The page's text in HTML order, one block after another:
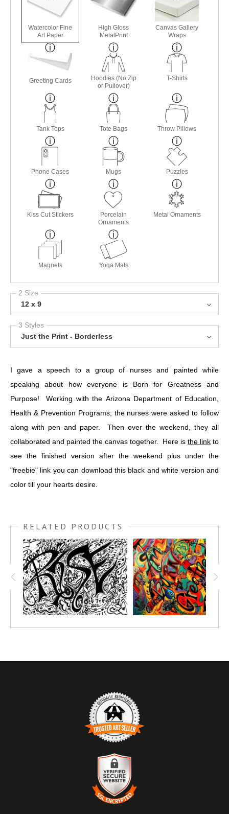
Watercolor Fine
Art Paper
High Gloss
MetalPrint
Canvas Gallery
Wraps
Greeting Cards
Hoodies (No Zip
or Pullover)
T-Shirts
Tank Tops Tote Bags Throw Pillows
Phone Cases Mugs Puzzles
Kiss Cut Stickers
Porcelain
Ornaments
Metal Ornaments
Magnets Yoga Mats
2 Size
12 x 9
3 Styles
Just the Print - Borderless
I gave a speech to a group of nurses and painted while
speaking about how everyone is Born for Greatness and
Purpose! Working with the Arizona Department of Education,
Health & Prevention Programs; the nurses were asked to follow
along with pen and paper. Then over the weekend, they all
collaborated and painted the canvas together. Here is the link to
see the finished version after the weekend plus under the
"freebie" link you can download this black and white version and
color till your hearts desire.
RELATED PRODUCTS
TRUSTED ART SELLER
The presence of this badge signifies that this business has
officially registered with theArt Storefronts Organization
an established track record of selling art.